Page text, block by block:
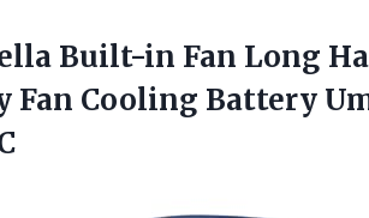
Built-in Fan Long
Fan Cooling Battery